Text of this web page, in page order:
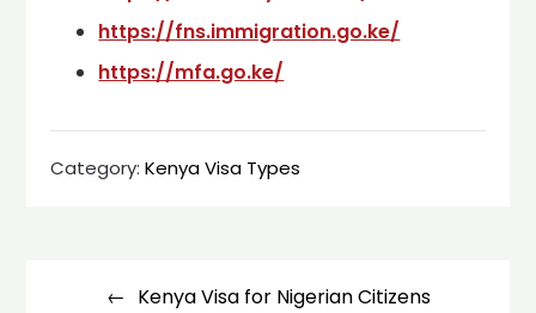
https://fns.immigration.go.ke/
https://mfa.go.ke/
Category:Kenya Visa Types
navigationKenya Visa for Nigerian Citizens